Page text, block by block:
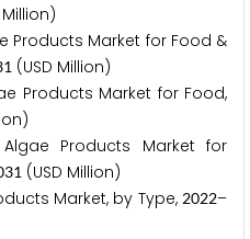
Million)
Products Market for Food &
1 (USD Million)
Products Market for Food,
Products Market for
31 (USD Million)
Market, by Type,2022–